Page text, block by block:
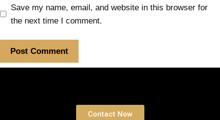
Save my name, email, and website in this browser for
the next time I comment.
Contact Now